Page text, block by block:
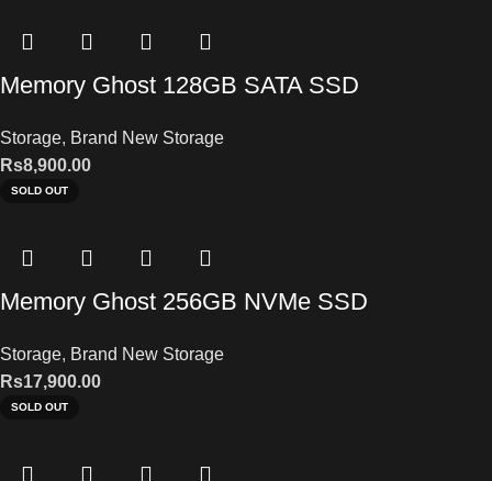
Memory Ghost 128GB SATA SSD
Storage, Brand New Storage
Rs8,900.00
SOLD OUT
Memory Ghost 256GB NVMe SSD
Storage, Brand New Storage
Rs17,900.00
SOLD OUT